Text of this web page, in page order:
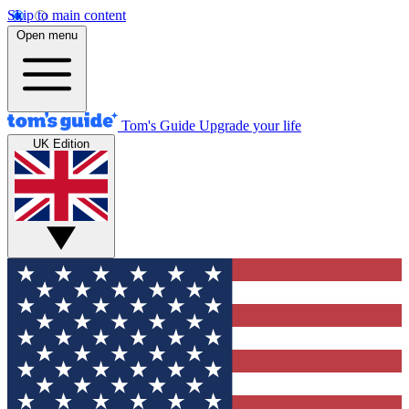
Skip to main content
Open menu
Tom's Guide Upgrade your life
UK Edition